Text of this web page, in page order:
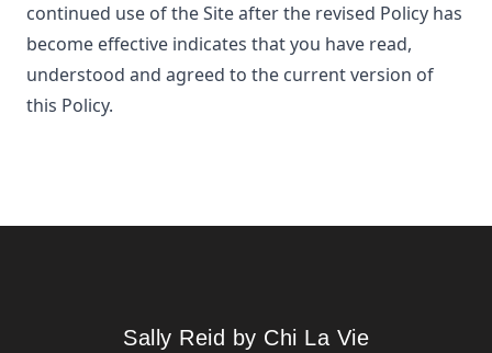
continued use of the Site after the revised Policy has
become effective indicates that you have read,
understood and agreed to the current version of
this Policy.
Sally Reid by Chi La Vie
Sally Reid by Chi La Vie